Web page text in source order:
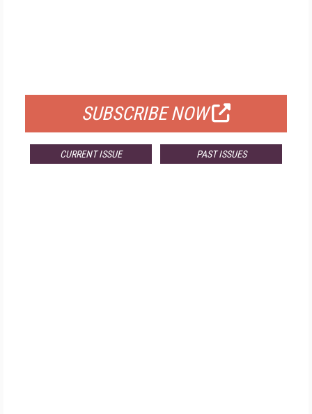
SUBSCRIBE NOW
CURRENT ISSUE PAST ISSUES